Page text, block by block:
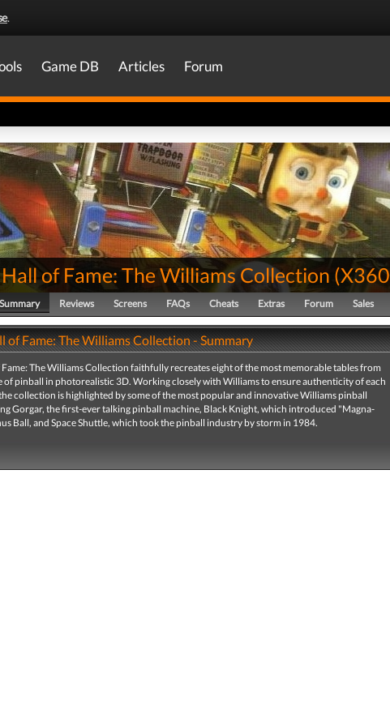
.
Game DB Articles Forum
of Fame: The Williams Collection (X360
Summary Reviews Screens FAQs Cheats Extras Forum Sales
of Fame: The Williams Collection - Summary
The Williams Collection faithfully recreates eight of the most memorable tables from
of pinball in photorealistic 3D. Working closely with Williams to ensure authenticity of each
collection is highlighted by some of the most popular and innovative Williams pinball
Gorgar, the first-ever talking pinball machine, Black Knight, which introduced "Magna-
Ball, and Space Shuttle, which took the pinball industry by storm in 1984.